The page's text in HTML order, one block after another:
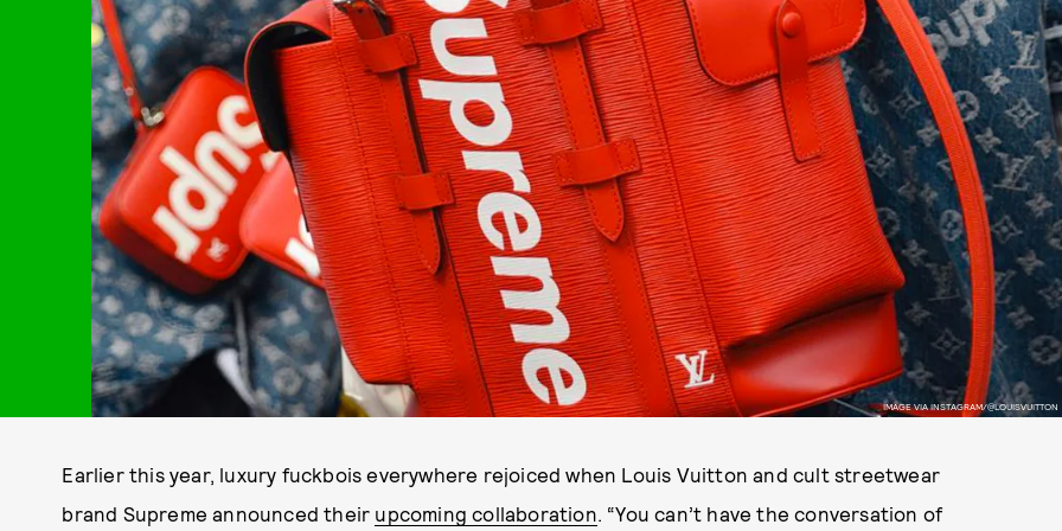
IMAGE VIA INSTAGRAM/@LOUISVUITTON
Earlier this year, luxury fuckbois everywhere rejoiced when Louis Vuitton and cult streetwear
brand Supreme announced their upcoming collaboration. “You can’t have the conversation of